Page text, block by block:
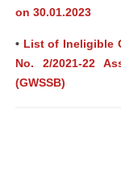
on 30.01.2023
• List of Ineligible
No. 2/2021-22
(GWSSB)